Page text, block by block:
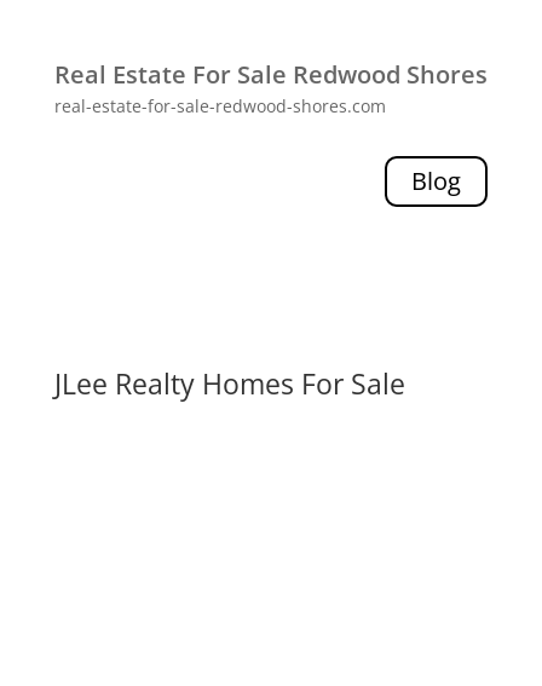
Real Estate For Sale Redwood Shores
real-estate-for-sale-redwood-shores.com
Blog
JLee Realty Homes For Sale